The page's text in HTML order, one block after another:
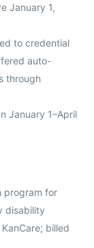
January 1,
to credential
auto-
through
January 1–April
program for
disability
billed